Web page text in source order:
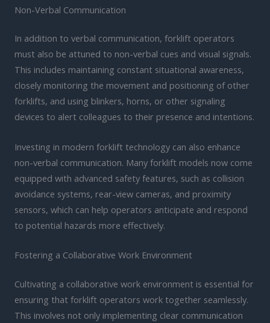
Non-Verbal Communication
In addition to verbal communication, forklift operators
must also be attuned to non-verbal cues and visual signals.
This includes maintaining constant situational awareness,
closely monitoring the movement and positioning of other
forklifts, and using blinkers, horns, or other signaling
devices to alert colleagues to their presence and intentions.
Investing in modern forklift technology can also enhance
non-verbal communication. Many forklift models now come
equipped with advanced safety features, such as collision
avoidance systems, rear-view cameras, and proximity
sensors, which can help operators anticipate and respond
to potential hazards more effectively.
Fostering a Collaborative Work Environment
Cultivating a collaborative work environment is essential for
ensuring that forklift operators work together seamlessly.
This involves not only implementing clear communication